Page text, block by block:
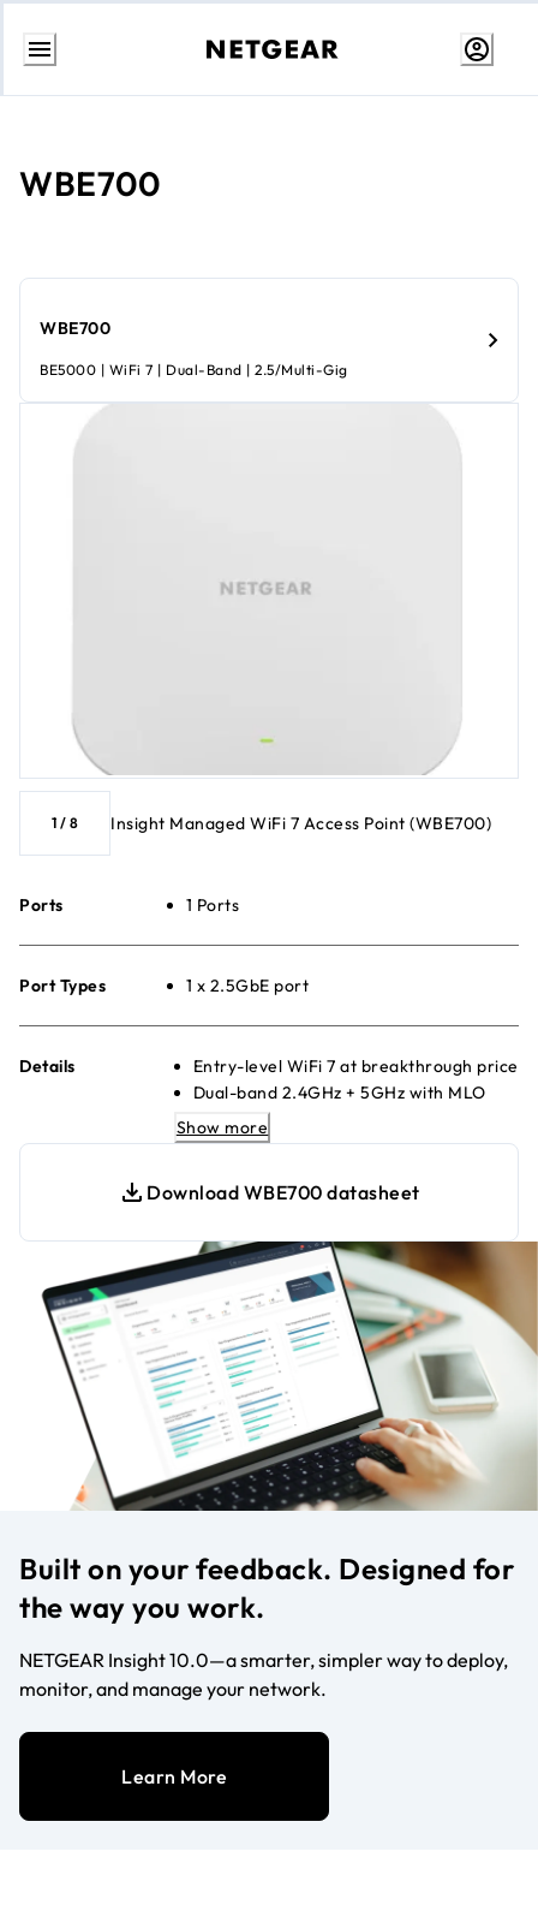
Skip
WBE700
1 / 8 Insight Managed WiFi 7 Access Point (WBE700)
Ports 1 Ports
Port Types 1 x 2.5GbE port
Details
Entry-level WiFi 7 at breakthrough price
Dual-band 2.4GHz + 5GHz with MLO
2.5G PoE+ Ethernet uplink for high
speeds
WPA3 encryption for strong network
Insight cloud-managed; no local
controller needed
Seamless mesh with NETGEAR Insight
APs
Compatible with WiFi 6/5/4 legacy
devices
Show more
Download WBE700 datasheet
WBE700
BE5000 | WiFi 7 | Dual-Band | 2.5/Multi-Gig
Built on your feedback. Designed for
the way you work.
NETGEAR Insight 10.0—a smarter, simpler way to deploy,
monitor, and manage your network.
Learn More